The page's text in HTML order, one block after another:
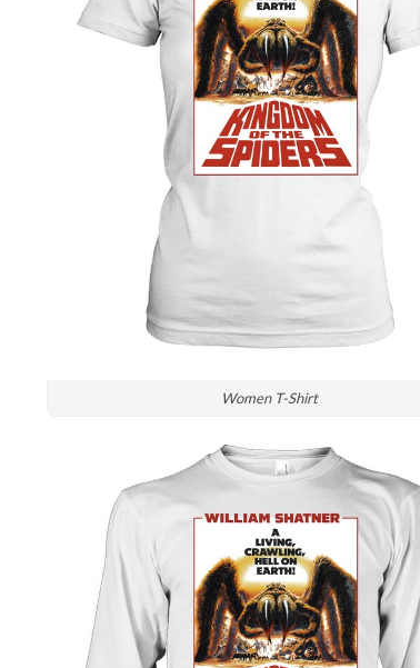
Women T-Shirt